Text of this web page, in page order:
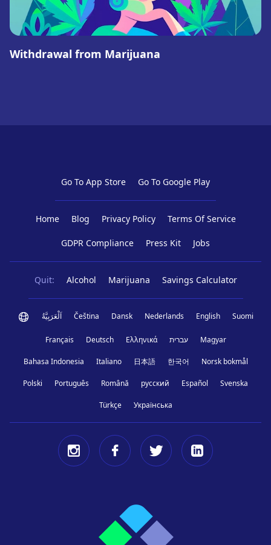
Withdrawal from Marijuana
Go To App Store Go To Google Play
Home Blog Privacy Policy Terms Of Service
GDPR Compliance Press Kit Jobs
Quit: Alcohol Marijuana Savings Calculator
اَلْعَرَبِيَّةُ Čeština Dansk Nederlands English Suomi
Français Deutsch Ελληνικά עברית Magyar
Bahasa Indonesia Italiano 日本語 한국어 Norsk bokmål
Polski Português Română русский Español Svenska
Türkçe Українська